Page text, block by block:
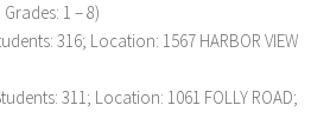
Grades: 1 – 8)
316; Location: 1567 HARBOR VIEW
311; Location: 1061 FOLLY ROAD;